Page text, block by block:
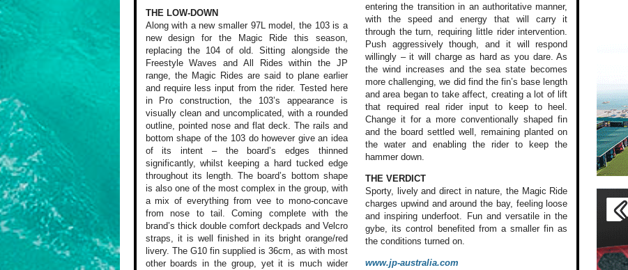
THE LOW-DOWN
Along with a new smaller 97L model, the 103 is a
new design for the Magic Ride this season,
replacing the 104 of old. Sitting alongside the
Freestyle Waves and All Rides within the JP
range, the Magic Rides are said to plane earlier
and require less input from the rider. Tested here
in Pro construction, the 103’s appearance is
visually clean and uncomplicated, with a rounded
outline, pointed nose and flat deck. The rails and
bottom shape of the 103 do however give an idea
of its intent – the board’s edges thinned
significantly, whilst keeping a hard tucked edge
throughout its length. The board’s bottom shape
is also one of the most complex in the group, with
a mix of everything from vee to mono-concave
from nose to tail. Coming complete with the
brand’s thick double comfort deckpads and Velcro
straps, it is well finished in its bright orange/red
livery. The G10 fin supplied is 36cm, as with most
other boards in the group, yet it is much wider
entering the transition in an authoritative manner,
with the speed and energy that will carry it
through the turn, requiring little rider intervention.
Push aggressively though, and it will respond
willingly – it will charge as hard as you dare. As
the wind increases and the sea state becomes
more challenging, we did find the fin’s base length
and area began to take affect, creating a lot of lift
that required real rider input to keep to heel.
Change it for a more conventionally shaped fin
and the board settled well, remaining planted on
the water and enabling the rider to keep the
hammer down.
THE VERDICT
Sporty, lively and direct in nature, the Magic Ride
charges upwind and around the bay, feeling loose
and inspiring underfoot. Fun and versatile in the
gybe, its control benefited from a smaller fin as
the conditions turned on.
www.jp-australia.com